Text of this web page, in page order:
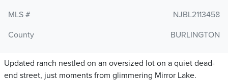
MLS #
NJBL2113458
County
BURLINGTON
Updated ranch nestled on an oversized lot on a quiet dead-
end street, just moments from glimmering Mirror Lake.